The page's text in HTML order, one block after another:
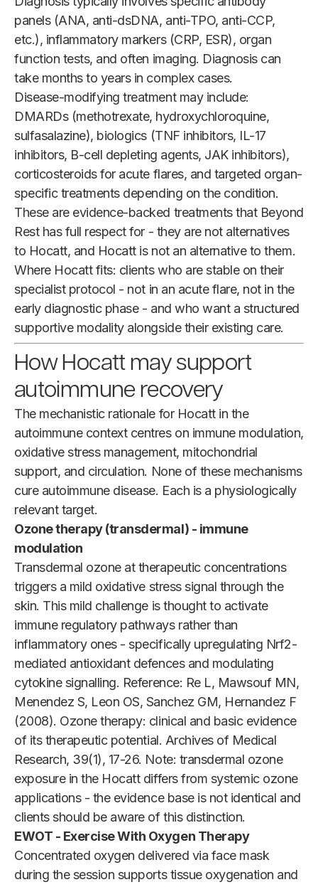
panels (ANA, anti-dsDNA, anti-TPO, anti-CCP,
etc.), inflammatory markers (CRP, ESR), organ
function tests, and often imaging. Diagnosis can
take months to years in complex cases.
Disease-modifying treatment may include:
DMARDs (methotrexate, hydroxychloroquine,
sulfasalazine), biologics (TNF inhibitors, IL-17
inhibitors, B-cell depleting agents, JAK inhibitors),
corticosteroids for acute flares, and targeted organ-
specific treatments depending on the condition.
These are evidence-backed treatments that Beyond
Rest has full respect for - they are not alternatives
to Hocatt, and Hocatt is not an alternative to them.
Where Hocatt fits: clients who are stable on their
specialist protocol - not in an acute flare, not in the
early diagnostic phase - and who want a structured
supportive modality alongside their existing care.
How Hocatt may support
autoimmune recovery
The mechanistic rationale for Hocatt in the
autoimmune context centres on immune modulation,
oxidative stress management, mitochondrial
support, and circulation. None of these mechanisms
cure autoimmune disease. Each is a physiologically
relevant target.
Ozone therapy (transdermal) - immune
modulation
Transdermal ozone at therapeutic concentrations
triggers a mild oxidative stress signal through the
skin. This mild challenge is thought to activate
immune regulatory pathways rather than
inflammatory ones - specifically upregulating Nrf2-
mediated antioxidant defences and modulating
cytokine signalling. Reference: Re L, Mawsouf MN,
Menendez S, Leon OS, Sanchez GM, Hernandez F
(2008). Ozone therapy: clinical and basic evidence
of its therapeutic potential. Archives of Medical
Research, 39(1), 17-26. Note: transdermal ozone
exposure in the Hocatt differs from systemic ozone
applications - the evidence base is not identical and
clients should be aware of this distinction.
EWOT - Exercise With Oxygen Therapy
Concentrated oxygen delivered via face mask
during the session supports tissue oxygenation and